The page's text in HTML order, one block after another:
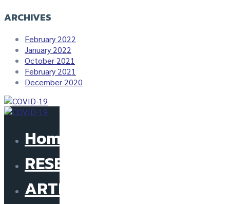
ARCHIVES
February 2022
January 2022
October 2021
February 2021
December 2020
Home
RESEARCH
ARTICLE